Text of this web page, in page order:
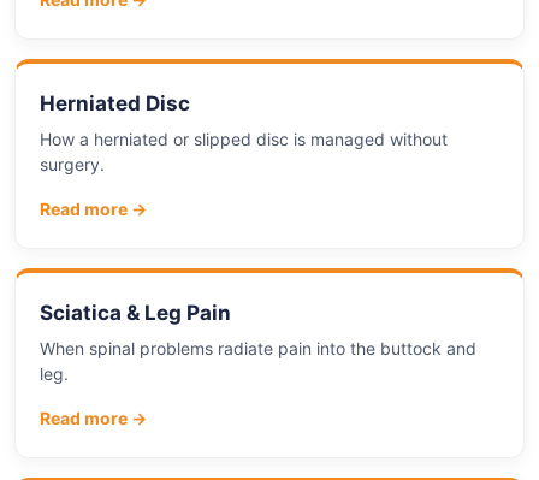
Herniated Disc
How a herniated or slipped disc is managed without
surgery.
Read more →
Sciatica & Leg Pain
When spinal problems radiate pain into the buttock and
leg.
Read more →